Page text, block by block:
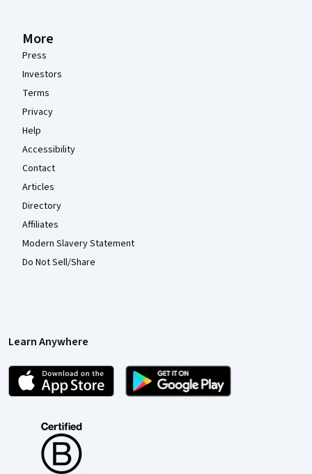
More
Press
Investors
Terms
Privacy
Help
Accessibility
Contact
Articles
Directory
Affiliates
Modern Slavery Statement
Do Not Sell/Share
Learn Anywhere